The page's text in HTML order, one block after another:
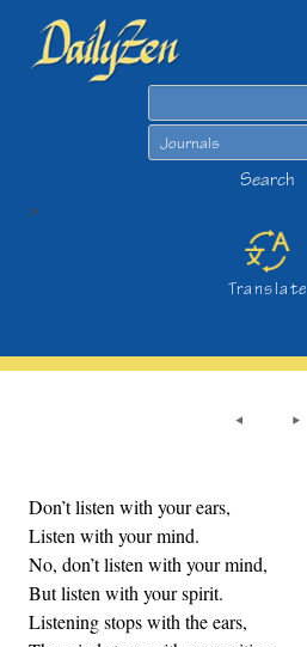
Search
>
Translate
Don’t listen with your ears,
Listen with your mind.
No, don’t listen with your mind,
But listen with your spirit.
Listening stops with the ears,